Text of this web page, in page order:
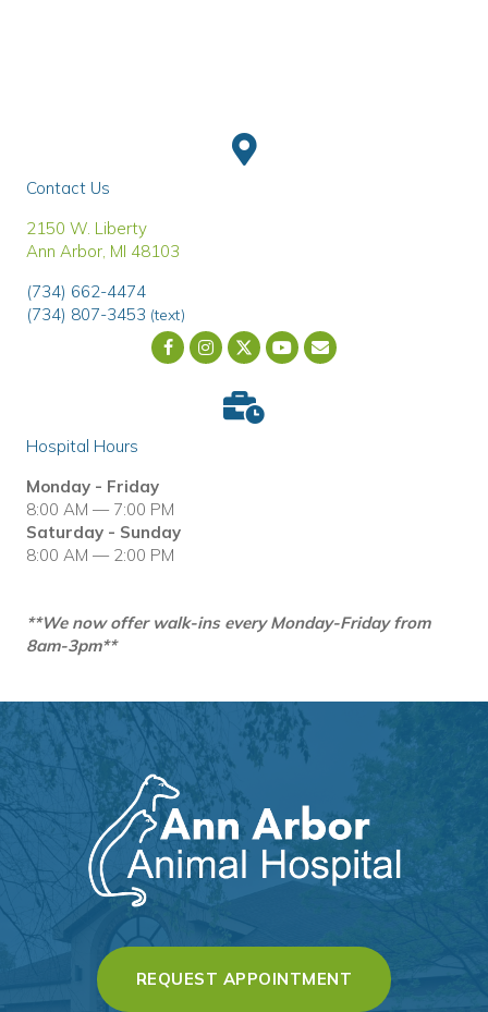
REQUEST APPOINTMENT (OPENS IN A
Contact Us
2150 W. Liberty
Ann Arbor MI 48103
(734) 662-4474
(734) 807-3453 (text)
Email us
(opens in a new
Hospital Hours
Monday - Friday
8:00 AM — 7:00 PM
Saturday - Sunday
8:00 AM — 2:00 PM
**We now offer walk-ins every Monday-Friday from
8am-3pm**